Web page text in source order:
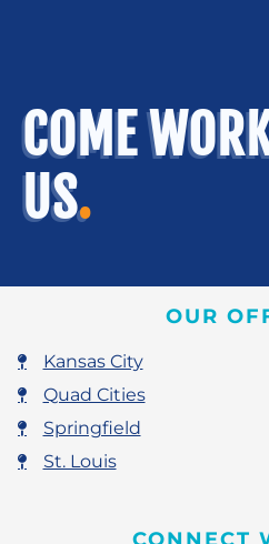
COME
US.
OUR
Kansas City
Quad Cities
Springfield
St. Louis